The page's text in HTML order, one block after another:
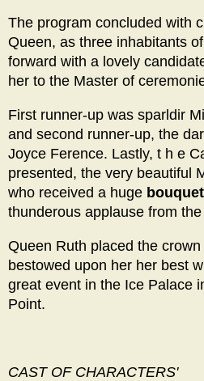
The program concluded with
Queen, as three inhabitants
forward with a lovely
her to the Master of
First runner-up was sparldir
and second runner-up, the
Joyce Ference. Lastly, t h e
presented, the very beautiful
who received a huge
thunderous applause from
Queen Ruth placed the
bestowed upon her her best
great event in the Ice Palace
Point.
CAST OF CHARACTERS'